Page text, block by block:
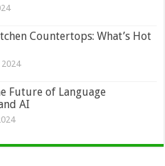
Countertops: What’s Hot
Future of Language
AI